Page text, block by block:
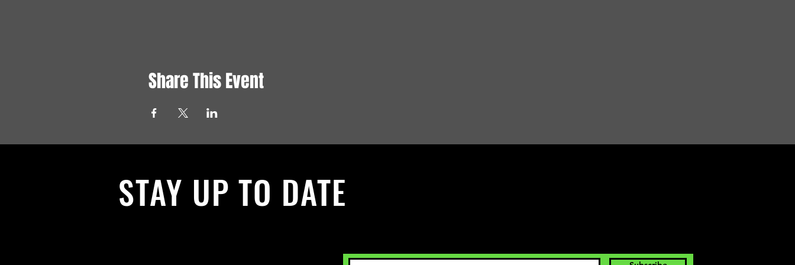
Share This Event
STAY UP TO DATE